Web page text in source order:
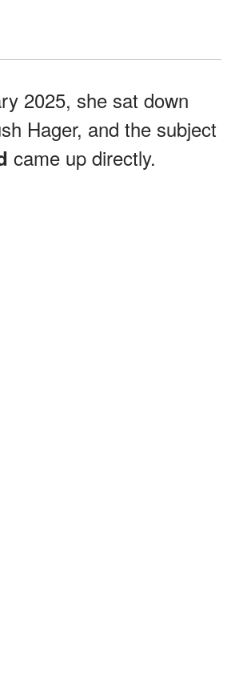
2025, she sat down
Hager, and the subject
came up directly.